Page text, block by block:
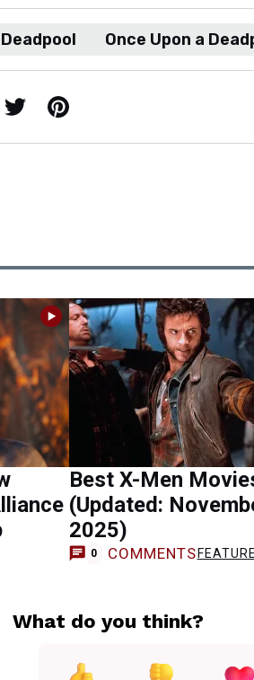
Deadpool Once Upon a
X / Twitter Pinterest
Best X-Men
(Updated:
2025)
0 COMMENTS